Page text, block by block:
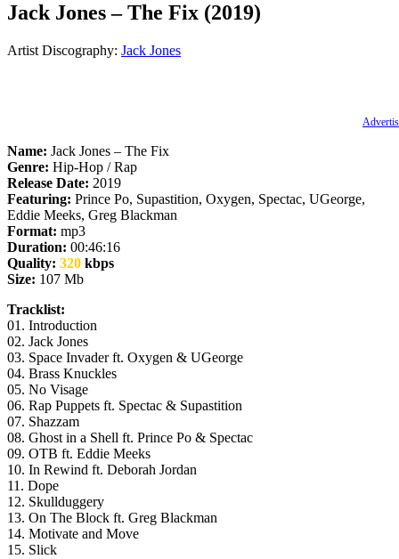
Jack Jones – The Fix (2019)
Artist Discography: Jack Jones
Name: Jack Jones – The Fix
Genre: Hip-Hop / Rap
Release Date: 2019
Featuring: Prince Po, Supastition, Oxygen, Spectac, UGeorge,
Eddie Meeks, Greg Blackman
Format: mp3
Duration: 00:46:16
Quality: 320 kbps
Size: 107 Mb
Tracklist:
01. Introduction
02. Jack Jones
03. Space Invader ft. Oxygen & UGeorge
04. Brass Knuckles
05. No Visage
06. Rap Puppets ft. Spectac & Supastition
07. Shazzam
08. Ghost in a Shell ft. Prince Po & Spectac
09. OTB ft. Eddie Meeks
10. In Rewind ft. Deborah Jordan
11. Dope
12. Skullduggery
13. On The Block ft. Greg Blackman
14. Motivate and Move
15. Slick